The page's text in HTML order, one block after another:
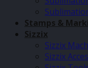
Stamps &
Sizzix
Sizzix
Sizzix